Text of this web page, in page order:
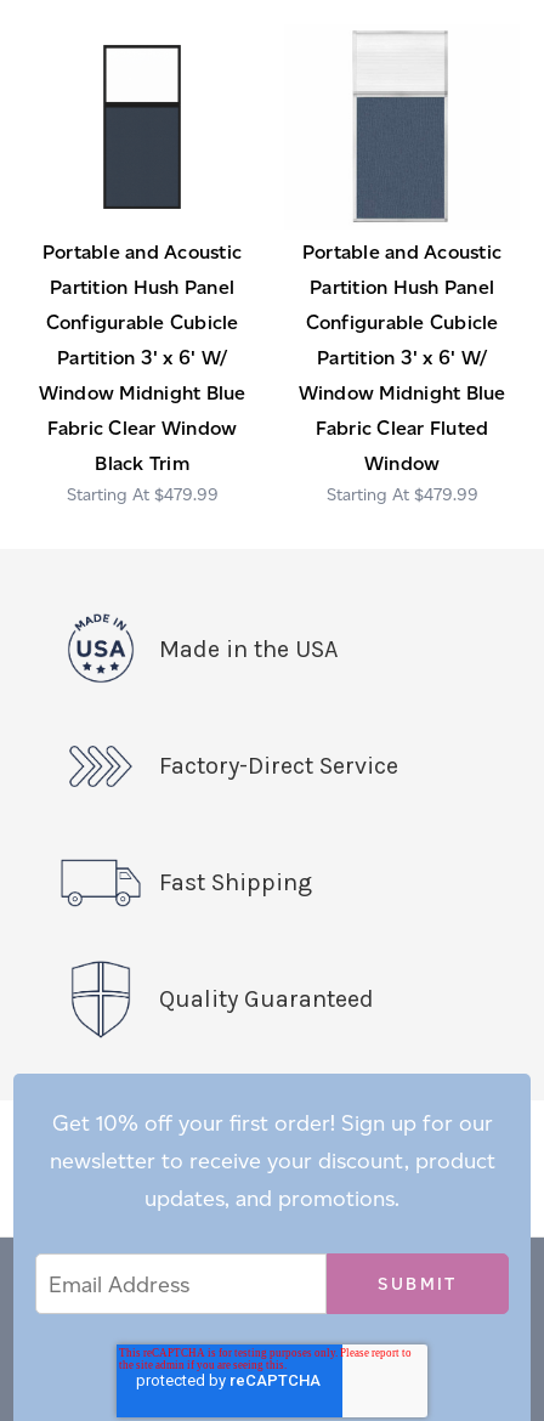
Portable and Acoustic
Partition Hush Panel
Configurable Cubicle
Partition 3' x 6' W/
Window Midnight Blue
Fabric Clear Window
Black Trim
$479.99
Portable and Acoustic
Partition Hush Panel
Configurable Cubicle
Partition 3' x 6' W/
Window Midnight Blue
Fabric Clear Fluted
Window
$479.99
Made in the USA
Factory-Direct Service
Fast Shipping
Quality Guaranteed
Get 10% off your first order! Sign up for our
newsletter to receive your discount, product
updates, and promotions.
Address